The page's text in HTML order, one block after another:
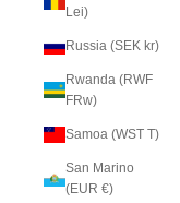
Lei)
Russia (SEK kr)
Rwanda (RWF
FRw)
Samoa (WST T)
San Marino
(EUR €)